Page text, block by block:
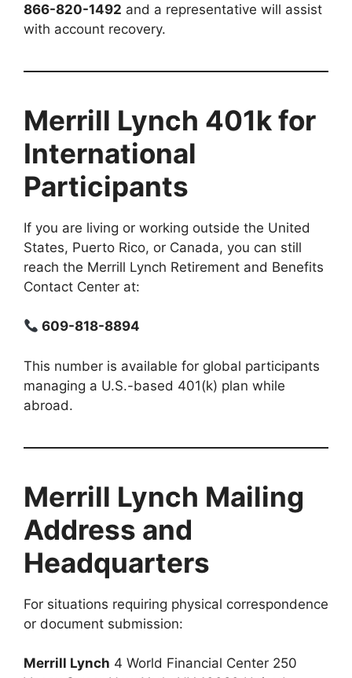
866-820-1492 and a representative will assist
with account recovery.
Merrill Lynch 401k for
International
Participants
If you are living or working outside the United
States, Puerto Rico, or Canada, you can still
reach the Merrill Lynch Retirement and Benefits
Contact Center at:
609-818-8894
This number is available for global participants
managing a U.S.-based 401(k) plan while
abroad.
Merrill Lynch Mailing
Address and
Headquarters
For situations requiring physical correspondence
or document submission:
Merrill Lynch 4 World Financial Center 250